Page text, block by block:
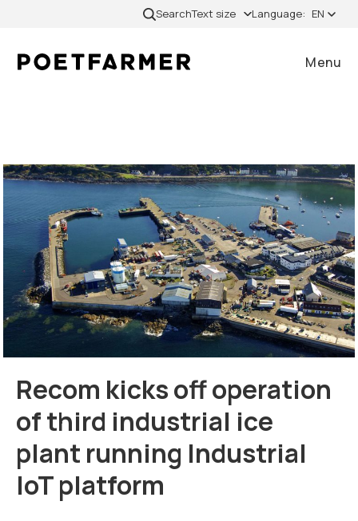
SearchText size Language: EN
Menu
Close
Home
Cases
Services
Mission
Team
News
Recom kicks off operation
of third industrial ice
plant running Industrial
IoT platform